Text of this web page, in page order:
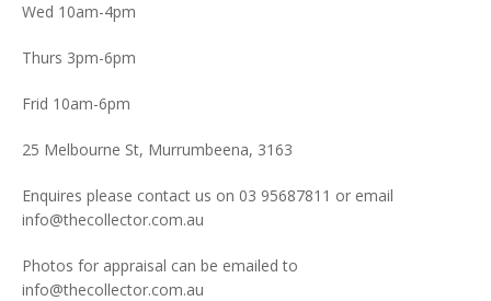
Wed 10am-4pm
Thurs 3pm-6pm
Frid 10am-6pm
25 Melbourne St, Murrumbeena, 3163
Enquires please contact us on 03 95687811 or email
info@thecollector.com.au
Photos for appraisal can be emailed to
info@thecollector.com.au